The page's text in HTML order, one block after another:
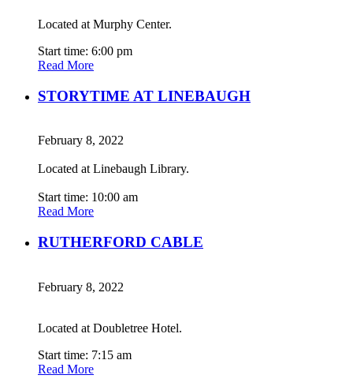
Located at Murphy Center.
Start time: 6:00 pm
Read More
STORYTIME AT LINEBAUGH
February 8, 2022
Located at Linebaugh Library.
Start time: 10:00 am
Read More
RUTHERFORD CABLE
February 8, 2022
Located at Doubletree Hotel.
Start time: 7:15 am
Read More